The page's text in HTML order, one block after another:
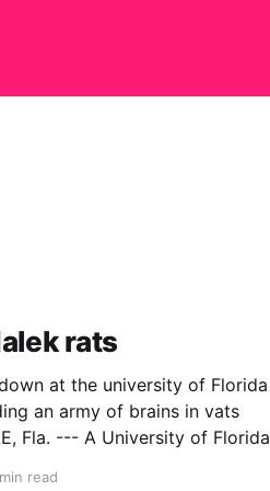
rats
at the university of Florida
an army of brains in vats
Fla. --- A University of Florida
read